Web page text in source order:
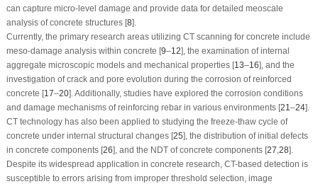
can capture micro-level damage and provide data for detailed meoscale
analysis of concrete structures [8].
Currently, the primary research areas utilizing CT scanning for concrete include
meso-damage analysis within concrete [9–12], the examination of internal
aggregate microscopic models and mechanical properties [13–16], and the
investigation of crack and pore evolution during the corrosion of reinforced
concrete [17–20]. Additionally, studies have explored the corrosion conditions
and damage mechanisms of reinforcing rebar in various environments [21 –24].
CT technology has also been applied to studying the freeze-thaw cycle of
concrete under internal structural changes [25], the distribution of initial defects
in concrete components [26], and the NDT of concrete components [27 28].
Despite its widespread application in concrete research, CT-based detection is
susceptible to errors arising from improper threshold selection, image